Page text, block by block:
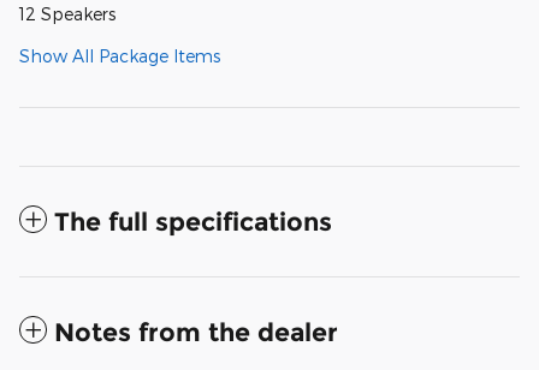
12 Speakers
Show All Package Items
The full specifications
Notes from the dealer